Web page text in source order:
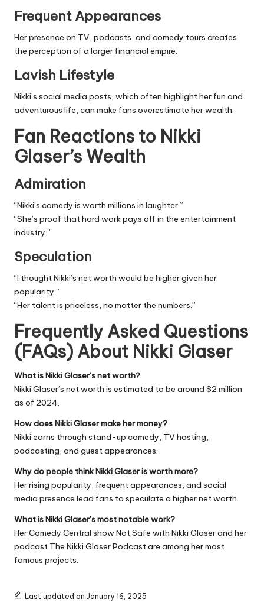
Frequent Appearances
Her presence on TV, podcasts, and comedy tours creates
the perception of a larger financial empire.
Lavish Lifestyle
Nikki’s social media posts, which often highlight her fun and
adventurous life, can make fans overestimate her wealth.
Fan Reactions to Nikki
Glaser’s Wealth
Admiration
“Nikki’s comedy is worth millions in laughter.”
“She’s proof that hard work pays off in the entertainment
industry.”
Speculation
“I thought Nikki’s net worth would be higher given her
popularity.”
“Her talent is priceless, no matter the numbers.”
Frequently Asked Questions
(FAQs) About Nikki Glaser
What is Nikki Glaser’s net worth?
Nikki Glaser’s net worth is estimated to be around $2 million
as of 2024.
How does Nikki Glaser make her money?
Nikki earns through stand-up comedy, TV hosting,
podcasting, and guest appearances.
Why do people think Nikki Glaser is worth more?
Her rising popularity, frequent appearances, and social
media presence lead fans to speculate a higher net worth.
What is Nikki Glaser’s most notable work?
Her Comedy Central showNot Safe with Nikki Glaserand her
podcast The Nikki Glaser Podcastare among her most
famous projects.
Last updated on January 16, 2025